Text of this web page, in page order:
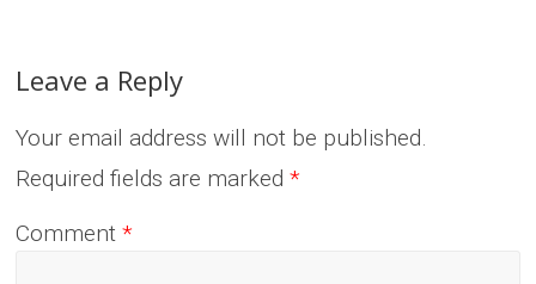
Leave a Reply
Your email address will not be published.
Required fields are marked*
Comment*